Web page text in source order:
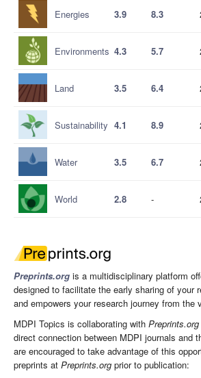
Energies 3.9 8.3
Environments 4.3 5.7
Land 3.5 6.4
Sustainability 4.1 8.9
Water 3.5 6.7
World 2.8 -
Preprints.org is a multidisciplinary platform
designed to facilitate the early sharing of your
and empowers your research journey from the
MDPI Topics is collaborating with Preprints.org
direct connection between MDPI journals and
are encouraged to take advantage of this
preprints at Preprints.org prior to publication: